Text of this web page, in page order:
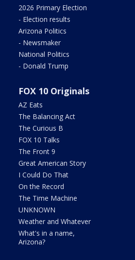
2026 Primary Election
- Election results
Arizona Politics
- Newsmaker
National Politics
- Donald Trump
FOX 10 Originals
AZ Eats
The Balancing Act
The Curious B
FOX 10 Talks
The Front 9
Great American Story
I Could Do That
On the Record
The Time Machine
UNKNOWN
Weather and Whatever
What's in a name,
Arizona?